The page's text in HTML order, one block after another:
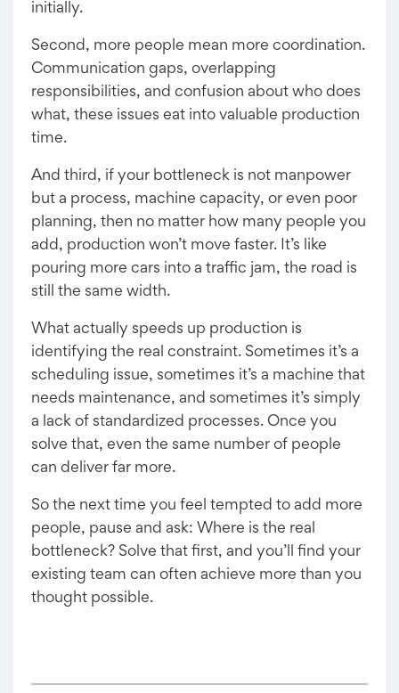
initially.
Second, more people mean more coordination.
Communication gaps, overlapping
responsibilities, and confusion about who does
what, these issues eat into valuable production
time.
And third, if your bottleneck is not manpower
but a process, machine capacity, or even poor
planning, then no matter how many people you
add, production won’t move faster. It’s like
pouring more cars into a traffic jam, the road is
still the same width.
What actually speeds up production is
identifying the real constraint. Sometimes it’s a
scheduling issue, sometimes it’s a machine that
needs maintenance, and sometimes it’s simply
a lack of standardized processes. Once you
solve that, even the same number of people
can deliver far more.
So the next time you feel tempted to add more
people, pause and ask: Where is the real
bottleneck? Solve that first, and you’ll find your
existing team can often achieve more than you
thought possible.